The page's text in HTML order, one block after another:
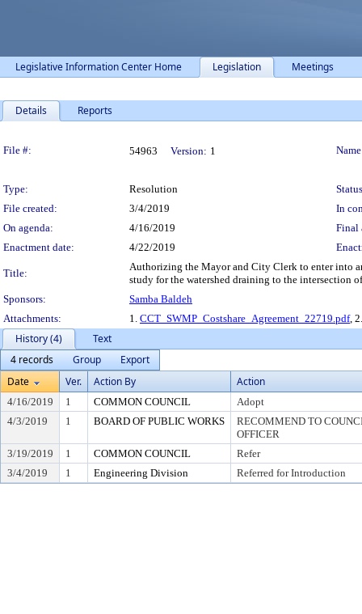
Legislative Information Center Home Legislation Meetings
Details Reports
File #: 54963 Version: 1
Type: Resolution
File created:
3/4/2019
In
On agenda:
4/16/2019
Final
Enactment date:
4/22/2019
Title:
Authorizing the Mayor and City Clerk to enter into
study for the watershed draining to the intersection
Sponsors:
Samba Baldeh
Attachments:
1. CCT_SWMP_Costshare_Agreement_22719.pdf,
History (4)
Text
4 records
Group
Export
Date
Ver. Action By Action
4/16/2019 1 COMMON COUNCIL
Adopt
4/3/2019
1 BOARD OF PUBLIC WORKS
RECOMMEND TO
OFFICER
3/19/2019
1 COMMON COUNCIL
Refer
3/4/2019
1 Engineering Division Referred for Introduction